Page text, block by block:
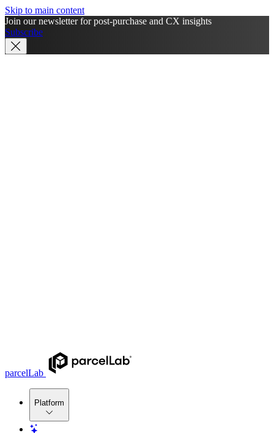
Skip to main content
Join our newsletter for post-purchase and CX insights
Subscribe
parcelLab
Platform